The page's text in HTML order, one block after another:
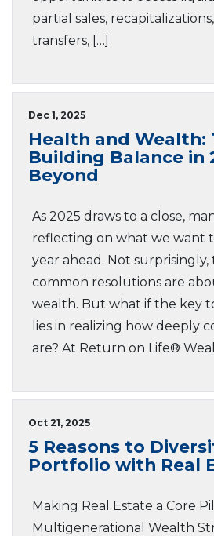
partial sales,
transfers, […]
Dec 1, 2025
Health and Wealth:
Building Balance in
Beyond
As 2025 draws to a close,
reflecting on what we want
year ahead. Not
common resolutions are
wealth. But what if the key
lies in realizing how deeply
are? At Return on Life®
Oct 21, 2025
5 Reasons to
Portfolio with Real
Making Real Estate a Core
Multigenerational Wealth